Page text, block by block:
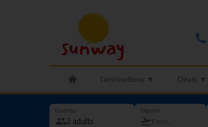
Destinations ▼ Deals ▼
Guest(s) Departs